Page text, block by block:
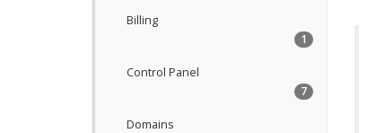
Billing
1
Control Panel
7
Domains